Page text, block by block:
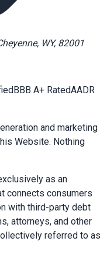
WY, 82001
BBB A+ RatedAADR
and marketing
Website. Nothing
as an
connects consumers
with third-party debt
attorneys, and other
referred to as